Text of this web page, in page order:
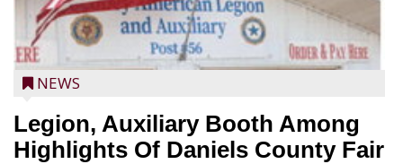
NEWS
Legion, Auxiliary Booth Among
Highlights Of Daniels County Fair